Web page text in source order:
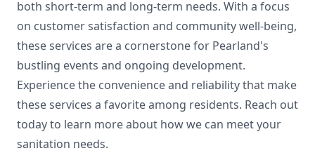
both short-term and long-term needs. With a focus
on customer satisfaction and community well-being,
these services are a cornerstone for Pearland's
bustling events and ongoing development.
Experience the convenience and reliability that make
these services a favorite among residents. Reach out
today to learn more about how we can meet your
sanitation needs.